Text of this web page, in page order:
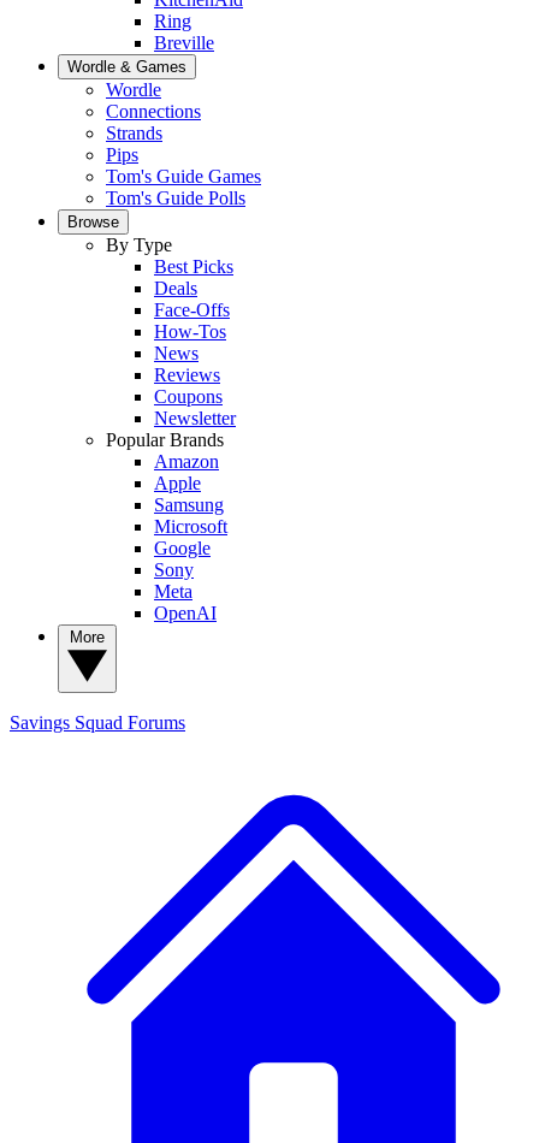
Ring
Breville
Wordle & Games
Wordle
Connections
Strands
Pips
Tom's Guide Games
Tom's Guide Polls
Browse
By Type
Best Picks
Deals
Face-Offs
How-Tos
News
Reviews
Coupons
Newsletter
Popular Brands
Amazon
Apple
Samsung
Microsoft
Google
Sony
Meta
OpenAI
Savings Squad Forums